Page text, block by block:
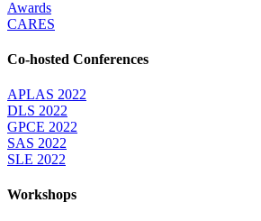
Awards
CARES
Co-hosted Conferences
APLAS 2022
DLS 2022
GPCE 2022
SAS 2022
SLE 2022
Workshops